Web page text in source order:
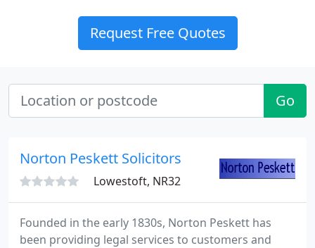
Request Free Quotes
Go
Norton Peskett Solicitors
Lowestoft, NR32
Founded in the early 1830s, Norton Peskett has
been providing legal services to customers and